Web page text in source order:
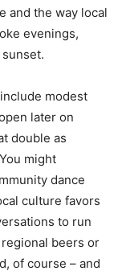
and the way local
evenings,
modest
later on
double as
might
dance
culture favors
to run
beers or
of course – and